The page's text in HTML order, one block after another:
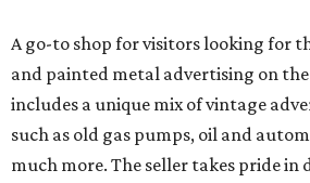
A go-to shop for visitors looking for
and painted metal advertising on
includes a unique mix of vintage
such as old gas pumps, oil and
much more. The seller takes pride